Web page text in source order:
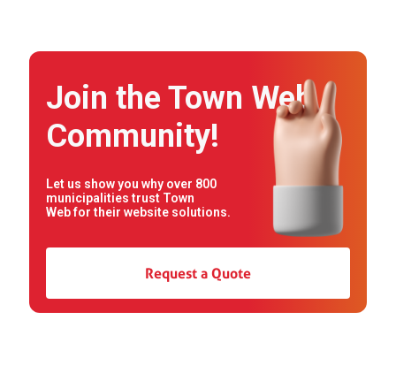
Join the Town Web
Community!
Let us show you why over 800
municipalities trust Town
Web for their website solutions.
Request a Quote